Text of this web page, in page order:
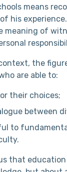
means
his
meaning of
the
are able to:
their choices;
between
to
that